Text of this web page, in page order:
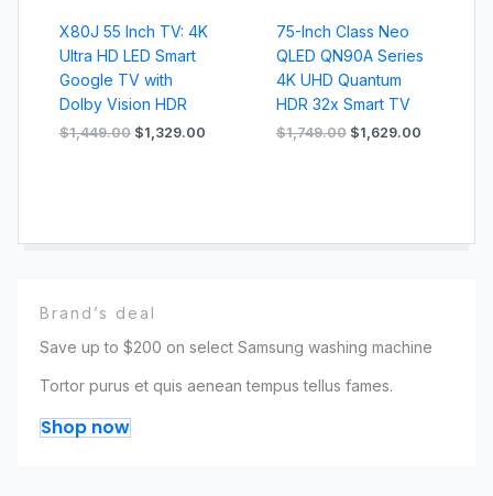
X80J 55 Inch TV: 4K
Ultra HD LED Smart
Google TV with
Dolby Vision HDR
$1,449.00 $1,329.00
75-Inch Class Neo
QLED QN90A Series
4K UHD Quantum
HDR 32x Smart TV
$1,749.00 $1,629.00
Brand’s deal
Save up to $200 on select Samsung washing machine
Tortor purus et quis aenean tempus tellus fames.
Shop now